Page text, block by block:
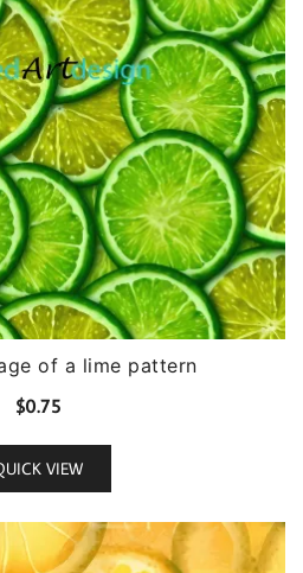
of a lime pattern
$0.75
VIEW